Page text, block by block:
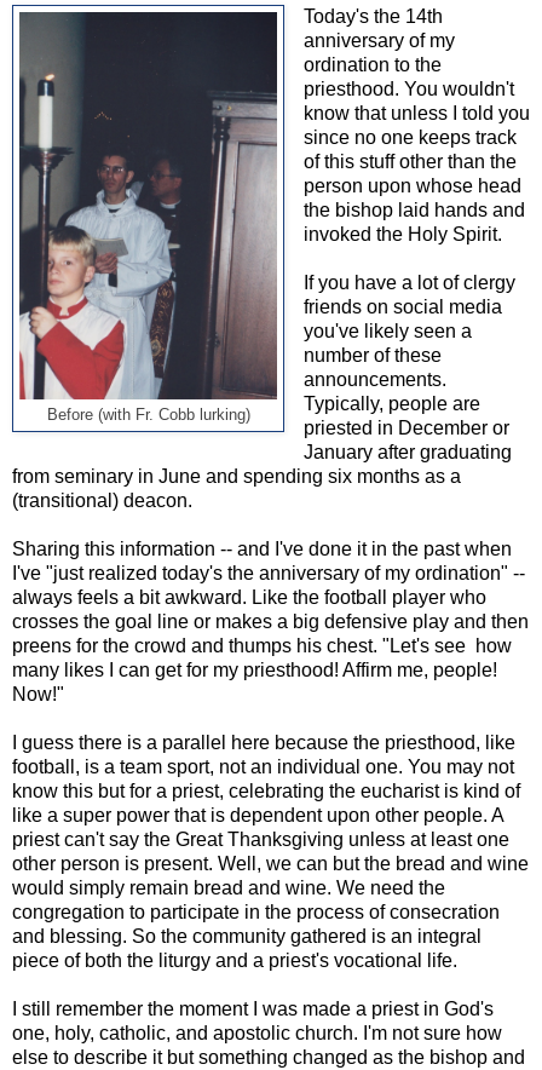
Before (with Fr. Cobb lurking)
Today's the 14th
anniversary of my
ordination to the
priesthood. You wouldn't
know that unless I told you
since no one keeps track
of this stuff other than the
person upon whose head
the bishop laid hands and
invoked the Holy Spirit.
If you have a lot of clergy
friends on social media
you've likely seen a
number of these
announcements.
Typically, people are
priested in December or
January after graduating
from seminary in June and spending six months as a
(transitional) deacon.
Sharing this information -- and I've done it in the past when
I've "just realized today's the anniversary of my ordination" --
always feels a bit awkward. Like the football player who
crosses the goal line or makes a big defensive play and then
preens for the crowd and thumps his chest. "Let's see how
many likes I can get for my priesthood! Affirm me, people!
Now!"
I guess there is a parallel here because the priesthood, like
football, is a team sport, not an individual one. You may not
know this but for a priest, celebrating the eucharist is kind of
like a super power that is dependent upon other people. A
priest can't say the Great Thanksgiving unless at least one
other person is present. Well, we can but the bread and wine
would simply remain bread and wine. We need the
congregation to participate in the process of consecration
and blessing. So the community gathered is an integral
piece of both the liturgy and a priest's vocational life.
I still remember the moment I was made a priest in God's
one, holy, catholic, and apostolic church. I'm not sure how
else to describe it but something changed as the bishop and